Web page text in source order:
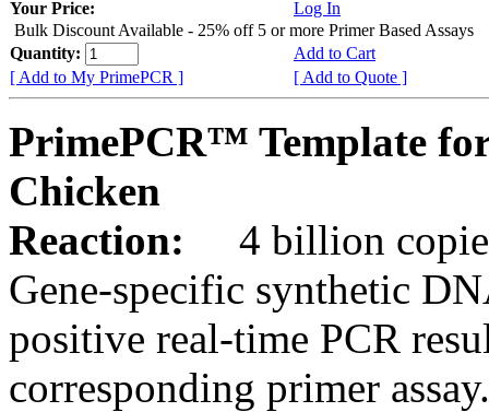
Your Price:
Log In
Bulk Discount Available - 25% off 5 or more Primer Based Assays
Quantity:
Add to Cart
[ Add to My PrimePCR ]
[ Add to Quote ]
PrimePCR™ Template
Chicken
Reaction:
4 billion
Gene-specific synthetic
positive real-time PCR
corresponding primer assay.